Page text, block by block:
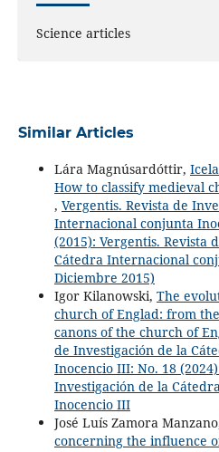
Science articles
Similar Articles
Lára Magnúsardóttir,
How to classify medieval
, Vergentis. Revista de
Internacional conjunta
(2015): Vergentis. Revista
Cátedra Internacional
Diciembre 2015)
Igor Kilanowski, The
church of Englad: from
canons of the church of
de Investigación de la
Inocencio III: No. 18
Investigación de la
Inocencio III
José Luís Zamora
concerning the influence